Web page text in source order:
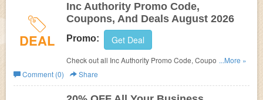
DEAL
Inc Authority Promo Code,
Coupons, And Deals August 2026
Promo: Get Deal
Check out all Inc Authority Promo Code, Coupons, And
Deals to save more!
...More »
Comment (0)
Share